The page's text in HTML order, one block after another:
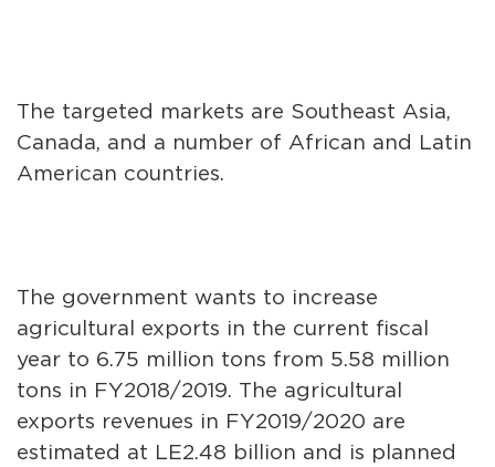
The targeted markets are Southeast Asia,
Canada, and a number of African and Latin
American countries.
The government wants to increase
agricultural exports in the current fiscal
year to 6.75 million tons from 5.58 million
tons in FY2018/2019. The agricultural
exports revenues in FY2019/2020 are
estimated at LE2.48 billion and is planned